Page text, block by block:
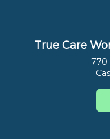
True Care
770